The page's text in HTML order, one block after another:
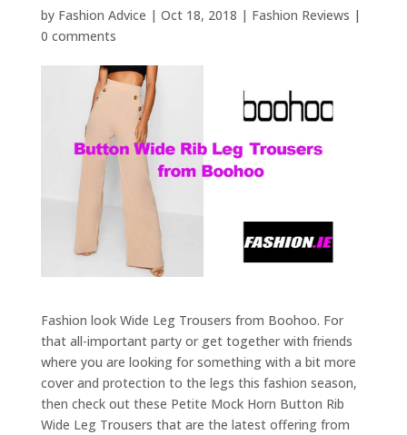
by Fashion Advice | Oct 18, 2018 | Fashion Reviews |
0 comments
Fashion look Wide Leg Trousers from Boohoo. For
that all-important party or get together with friends
where you are looking for something with a bit more
cover and protection to the legs this fashion season,
then check out these Petite Mock Horn Button Rib
Wide Leg Trousers that are the latest offering from